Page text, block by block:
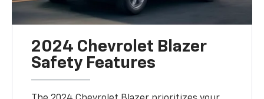
2024 Chevrolet Blazer
Safety Features